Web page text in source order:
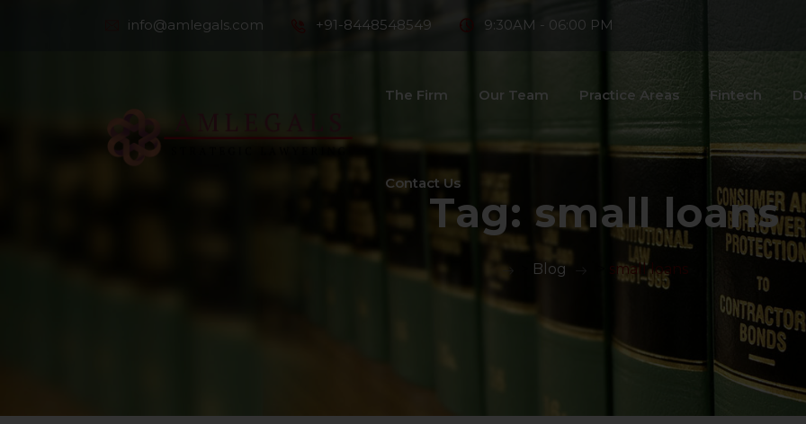
info@amlegals.com +91-8448548549 9:30AM - 06:00 PM
The Firm Our Team Practice Areas Fintech
Contact Us
Tag: small loans
Blog small loans